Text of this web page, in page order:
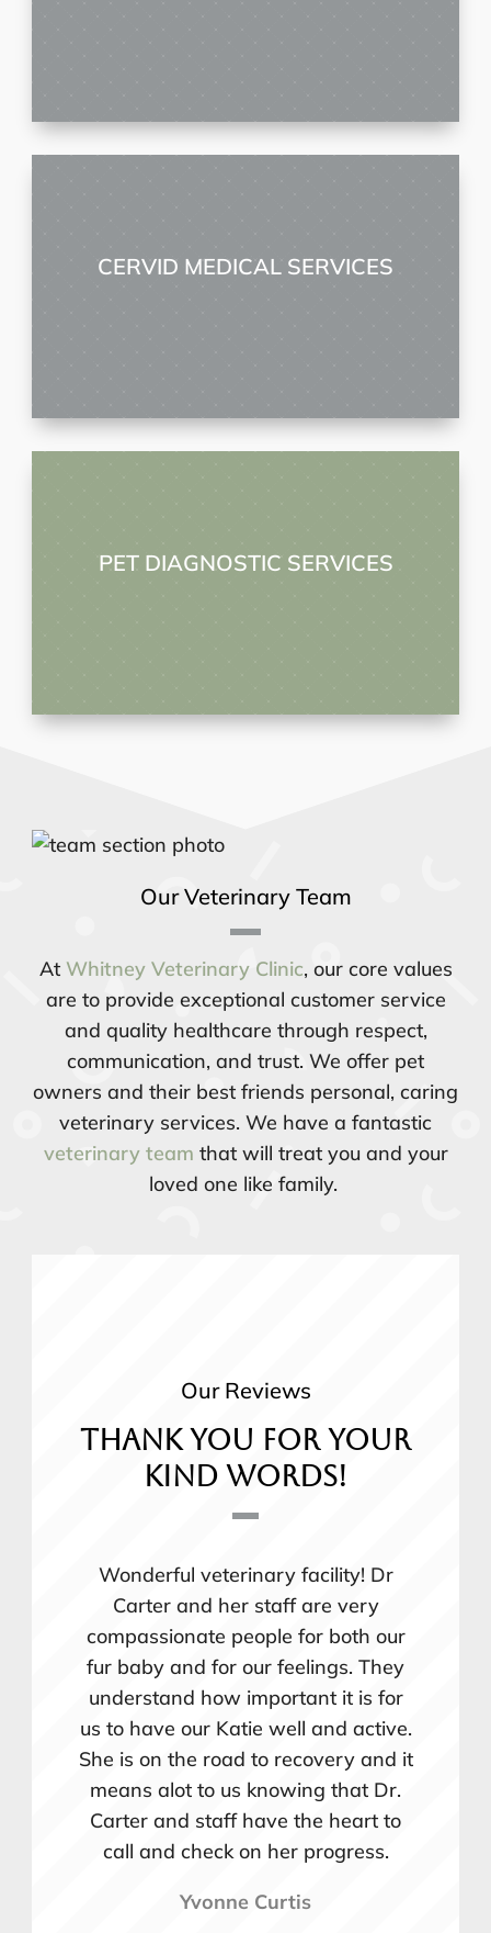
CERVID MEDICAL SERVICES
PET DIAGNOSTIC SERVICES
Our Veterinary Team
At Whitney Veterinary Clinic, our core values
are to provide exceptional customer service
and quality healthcare through respect,
communication, and trust. We offer pet
owners and their best friends personal, caring
veterinary services. We have a fantastic
veterinary team that will treat you and your
loved one like family.
Our Reviews
Thank you for your
kind words!
Wonderful veterinary facility! Dr
Carter and her staff are very
compassionate people for both our
fur baby and for our feelings. They
understand how important it is for
us to have our Katie well and active.
She is on the road to recovery and it
means alot to us knowing that Dr.
Carter and staff have the heart to
call and check on her progress.
Yvonne Curtis